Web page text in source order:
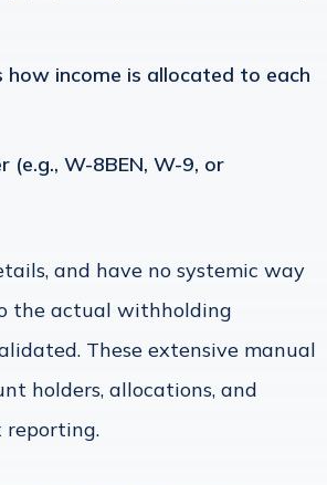
income is allocated to each
W-8BEN, W-9, or
and have no systemic way
the actual withholding
These extensive manual
holders, allocations, and
reporting.